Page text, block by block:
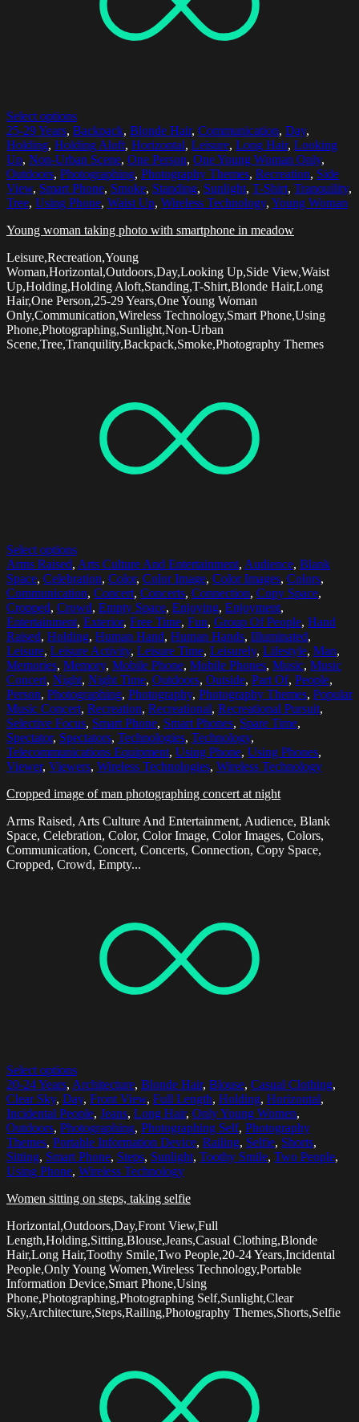
Select options
25-29 Years, Backpack, Blonde Hair, Communication, Day,
Holding, Holding Aloft, Horizontal, Leisure, Long Hair, Looking
Up, Non-Urban Scene, One Person, One Young Woman Only,
Outdoors, Photographing, Photography Themes, Recreation, Side
View, Smart Phone, Smoke, Standing, Sunlight, T-Shirt, Tranquility,
Tree, Using Phone, Waist Up, Wireless Technology, Young Woman
Young woman taking photo with smartphone in meadow
Leisure,Recreation,Young
Woman,Horizontal,Outdoors,Day,Looking Up,Side View,Waist
Up,Holding,Holding Aloft,Standing,T-Shirt,Blonde Hair,Long
Hair,One Person,25-29 Years,One Young Woman
Only,Communication,Wireless Technology,Smart Phone,Using
Phone,Photographing,Sunlight,Non-Urban
Scene,Tree,Tranquility,Backpack,Smoke,Photography Themes
Select options
Arms Raised, Arts Culture And Entertainment, Audience, Blank
Space, Celebration, Color, Color Image, Color Images, Colors,
Communication, Concert, Concerts, Connection, Copy Space,
Cropped, Crowd, Empty Space, Enjoying, Enjoyment,
Entertainment, Exterior, Free Time, Fun, Group Of People, Hand
Raised, Holding, Human Hand, Human Hands, Illuminated,
Leisure, Leisure Activity, Leisure Time, Leisurely, Lifestyle, Man,
Memories, Memory, Mobile Phone, Mobile Phones, Music, Music
Concert, Night, Night Time, Outdoors, Outside, Part Of, People,
Person, Photographing, Photography, Photography Themes, Popular
Music Concert, Recreation, Recreational, Recreational Pursuit,
Selective Focus, Smart Phone, Smart Phones, Spare Time,
Spectator, Spectators, Technologies, Technology,
Telecommunications Equipment, Using Phone, Using Phones,
Viewer, Viewers, Wireless Technologies, Wireless Technology
Cropped image of man photographing concert at night
Arms Raised, Arts Culture And Entertainment, Audience, Blank
Space, Celebration, Color, Color Image, Color Images, Colors,
Communication, Concert, Concerts, Connection, Copy Space,
Cropped, Crowd, Empty...
Select options
20-24 Years, Architecture, Blonde Hair, Blouse, Casual Clothing,
Clear Sky, Day, Front View, Full Length, Holding, Horizontal,
Incidental People, Jeans, Long Hair, Only Young Women,
Outdoors, Photographing, Photographing Self, Photography
Themes, Portable Information Device, Railing, Selfie, Shorts,
Sitting, Smart Phone, Steps, Sunlight, Toothy Smile, Two People,
Using Phone, Wireless Technology
Women sitting on steps, taking selfie
Horizontal,Outdoors,Day,Front View,Full
Length,Holding,Sitting,Blouse,Jeans,Casual Clothing,Blonde
Hair,Long Hair,Toothy Smile,Two People,20-24 Years,Incidental
People,Only Young Women,Wireless Technology,Portable
Information Device,Smart Phone,Using
Phone,Photographing,Photographing Self,Sunlight,Clear
Sky,Architecture,Steps,Railing,Photography Themes,Shorts,Selfie